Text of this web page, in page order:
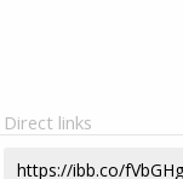
Direct links